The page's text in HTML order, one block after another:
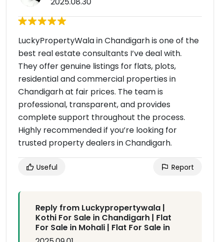
LuckyPropertyWala in Chandigarh is one of the
best real estate consultants I’ve deal with.
They offer genuine listings for flats, plots,
residential and commercial properties in
Chandigarh at fair prices. The team is
professional, transparent, and provides
complete support throughout the process.
Highly recommended if you’re looking for
trusted property dealers in Chandigarh.
Useful Report
Reply from Luckypropertywala |
Kothi For Sale in Chandigarh | Flat
For Sale in Mohali | Flat For Sale in